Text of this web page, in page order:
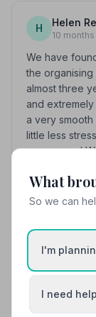
H Helen
10
We have
the organising
almost three
and
a very
little less
recommend
Funeral
Your
What
So we can
I'm
I need